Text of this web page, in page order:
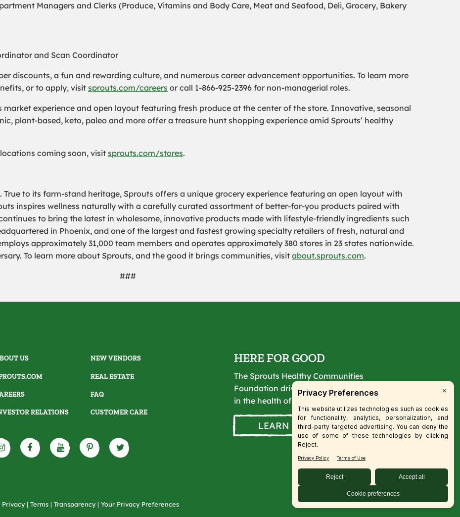
Managers and Clerks (Produce, Vitamins and Body Care, Meat and Seafood, Deli, Grocery, Bakery
and Scan Coordinator
discounts, a fun and rewarding culture, and numerous career advancement opportunities. To learn more
or to apply, visit sprouts.com/careers or call 1-866-925-2396 for non-managerial roles.
market experience and open layout featuring fresh produce at the center of the store. Innovative, seasonal
plant-based, keto, paleo and more offer a treasure hunt shopping experience amid Sprouts’ healthy
coming soon, visit sprouts.com/stores.
True to its farm-stand heritage, Sprouts offers a unique grocery experience featuring an open layout with
inspires wellness naturally with a carefully curated assortment of better-for-you products paired with
to bring the latest in wholesome, innovative products made with lifestyle-friendly ingredients such
in Phoenix, and one of the largest and fastest growing specialty retailers of fresh, natural and
approximately 31,000 team members and operates approximately 380 stores in 23 states nationwide.
To learn more about Sprouts, and the good it brings communities, visit about.sprouts.com.
###
US
RELATIONS
NEW VENDORS
REAL ESTATE
FAQ
CUSTOMER CARE
HERE FOR GOOD
The Sprouts Healthy Communities
Foundation drives lasting change
in the health of our communities.
LEARN MORE
Privacy| Terms | Transparency| Your Privacy Preferences